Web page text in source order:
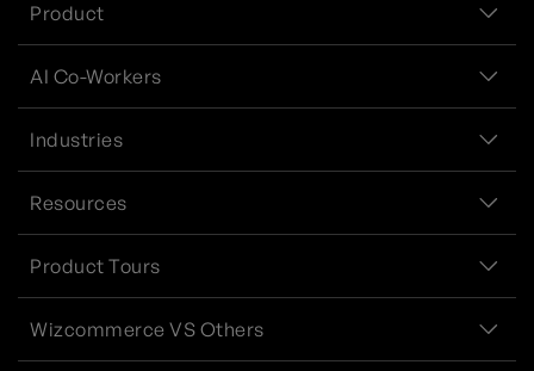
Product
AI Co-Workers
Industries
Resources
Product Tours
Wizcommerce VS Others